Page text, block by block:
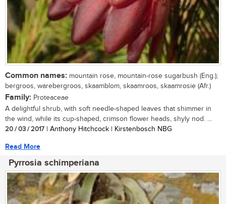
Common names: mountain rose, mountain-rose sugarbush (Eng.);
bergroos, warebergroos, skaamblom, skaamroos, skaamrosie (Afr.)
Family: Proteaceae
A delightful shrub, with soft needle-shaped leaves that shimmer in
the wind, while its cup-shaped, crimson flower heads, shyly nod. ...
20 / 03 / 2017 | Anthony Hitchcock | Kirstenbosch NBG
Read More
Pyrrosia schimperiana